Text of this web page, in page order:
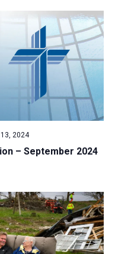
– September 2024
2024